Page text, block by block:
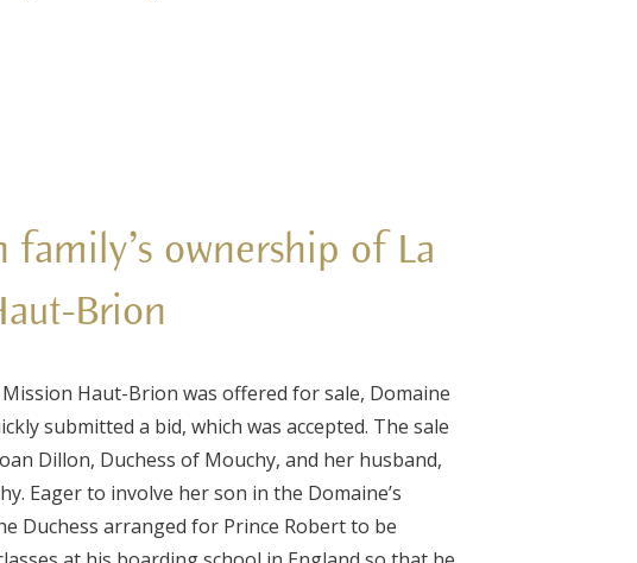
family’s ownership of La
Brion
Haut-Brion was offered for sale, Domaine
submitted a bid, which was accepted. The sale
Dillon, Duchess of Mouchy, and her husband,
Eager to involve her son in the Domaine’s
Duchess arranged for Prince Robert to be